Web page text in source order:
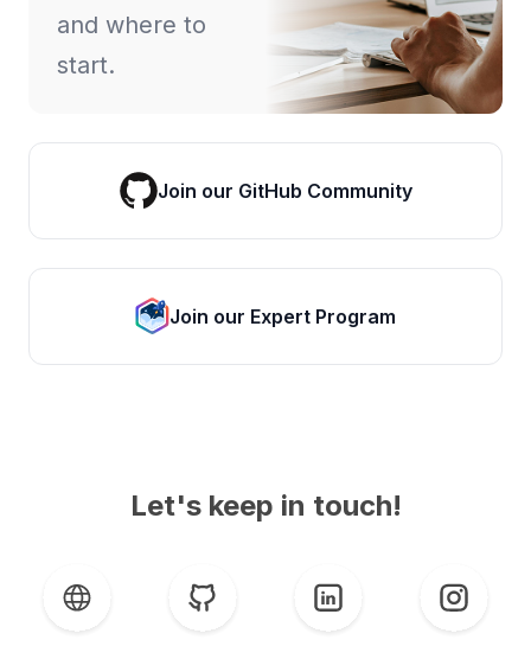
and where to
start.
Join our GitHub Community
Join our Expert Program
Let's keep in touch!